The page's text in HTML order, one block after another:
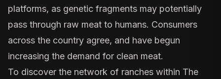
platforms, as genetic fragments may potentially
pass through raw meat to humans. Consumers
across the country agree, and have begun
increasing the demand for clean meat.
To discover the network of ranches within The